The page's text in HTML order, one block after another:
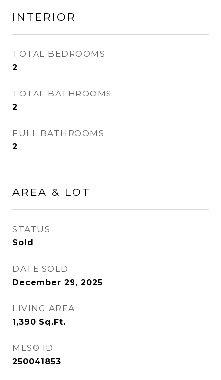
INTERIOR
TOTAL BEDROOMS
2
TOTAL BATHROOMS
2
FULL BATHROOMS
2
AREA & LOT
STATUS
Sold
DATE SOLD
December 29, 2025
LIVING AREA
1,390 Sq.Ft.
MLS® ID
250041853